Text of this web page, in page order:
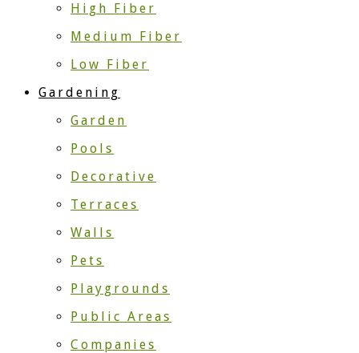
High Fiber
Medium Fiber
Low Fiber
Gardening
Garden
Pools
Decorative
Terraces
Walls
Pets
Playgrounds
Public Areas
Companies